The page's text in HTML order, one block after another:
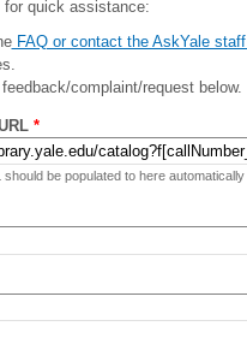
for quick assistance:
FAQ or contact the AskYale staff
complaint/request below.
*
should be populated to here automatically